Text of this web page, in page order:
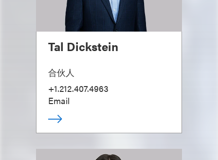
Tal Dickstein
合伙人
+1.212.407.4963
Email